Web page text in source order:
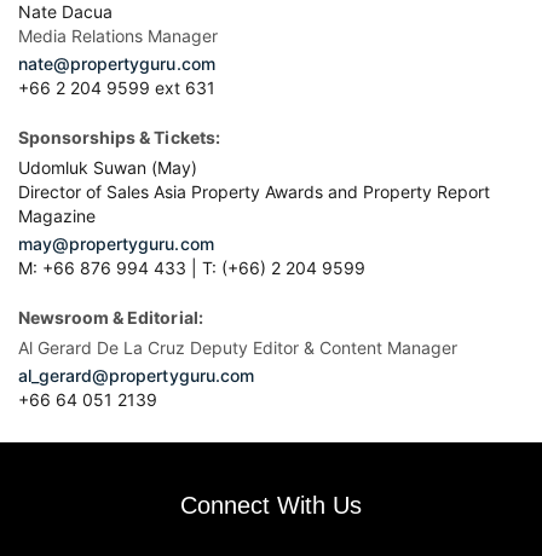
Nate Dacua
Media Relations Manager
nate@propertyguru.com
+66 2 204 9599 ext 631
Sponsorships & Tickets:
Udomluk Suwan (May)
Director of Sales Asia Property Awards and Property Report
Magazine
may@propertyguru.com
M: +66 876 994 433 | T: (+66) 2 204 9599
Newsroom & Editorial:
Al Gerard De La Cruz Deputy Editor & Content Manager
al_gerard@propertyguru.com
+66 64 051 2139
Connect With Us